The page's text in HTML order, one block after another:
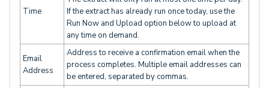
Time
If the extract has already run once today, use the
Run Now and Upload option below to upload at
any time on demand.
Email
Address
Address to receive a confirmation email when the
process completes. Multiple email addresses can
be entered, separated by commas.